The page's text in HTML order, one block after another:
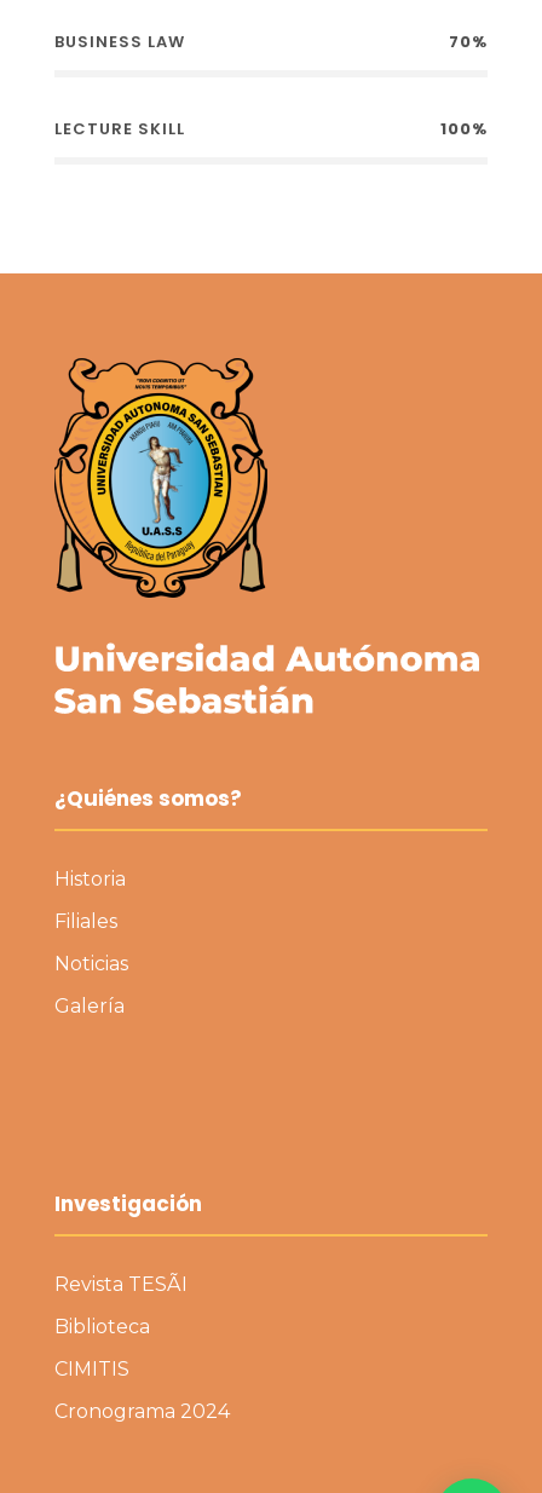
BUSINESS LAW 70%
LECTURE SKILL 100%
¿Quiénes somos?
Historia
Filiales
Noticias
Galería
Investigación
Revista TESÃI
Biblioteca
CIMITIS
Cronograma 2024